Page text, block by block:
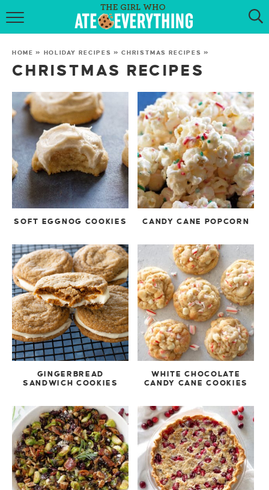
HOME
RECIPES
KETO RECIPES
MY COOKBOOK
GET NEW RECIPES VIA EMAIL
HOME » HOLIDAY RECIPES »CHRISTMAS RECIPES »
CHRISTMAS RECIPES
SOFT EGGNOG COOKIES CANDY CANE POPCORN
GINGERBREAD
SANDWICH COOKIES
WHITE CHOCOLATE
CANDY CANE COOKIES